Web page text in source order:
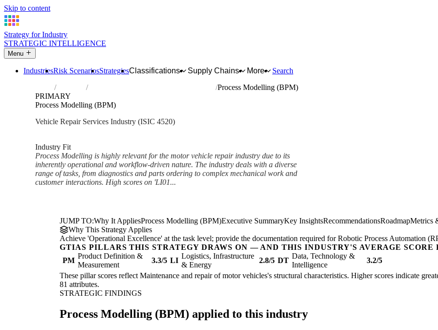
Skip to content
Strategy for Industry
STRATEGIC INTELLIGENCE
Menu
IndustriesRisk ScenariosStrategiesClassifications Supply Chains More
Search
Industries Maintenance and repair of motor vehicles
Process Modelling (BPM)
PRIMARY
Process Modelling (BPM)
Vehicle Repair Services Industry (ISIC 4520)
Industry Fit
Process Modelling is highly relevant for the motor vehicle repair industry due to its
inherently operational and workflow-driven nature. The industry deals with a diverse
range of tasks, from diagnostics and parts ordering to complex mechanical work and
customer interactions. High scores on 'LI01...
JUMP TO:Why It AppliesProcess Modelling (BPM)Executive SummaryKey InsightsRecommendationsRoadmapMetrics
Why This Strategy Applies
Achieve 'Operational Excellence' at the task level; provide the documentation required for Robotic Process Automation
GTIAS PILLARS THIS STRATEGY DRAWS ON — AND THIS INDUSTRY'S AVERAGE SCORE
PM
Product Definition &
Measurement
3.3/5 LI
Logistics, Infrastructure
& Energy
2.8/5 DT
Data, Technology &
Intelligence
3.2/5
These pillar scores reflect Maintenance and repair of motor vehicles's structural characteristics. Higher scores indicate
81 attributes.
STRATEGIC FINDINGS
Process Modelling (BPM) applied to this industry